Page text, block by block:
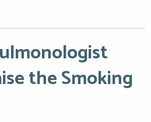
the Smoking